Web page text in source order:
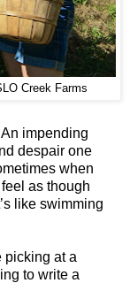
Creek Farms
impending
despair one
when
as though
like swimming
picking at a
to write a